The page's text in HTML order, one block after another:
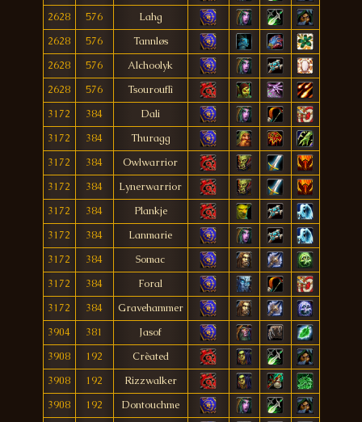
2628
576
Lahg
2628
576
Tannløs
2628
576
Alchoolyk
2628
576
Tsourouflì
3172
384
Dali
3172
384
Thuragg
3172
384
Owlwarrior
3172
384
Lynerwarrior
3172
384
Plankje
3172
384
Lanmarie
3172
384
Somac
3172
384
Foral
3172
384
Gravehammer
3904
381
Jasof
3908
192
Crèated
3908
192
Rizzwalker
3908
192
Dontouchme